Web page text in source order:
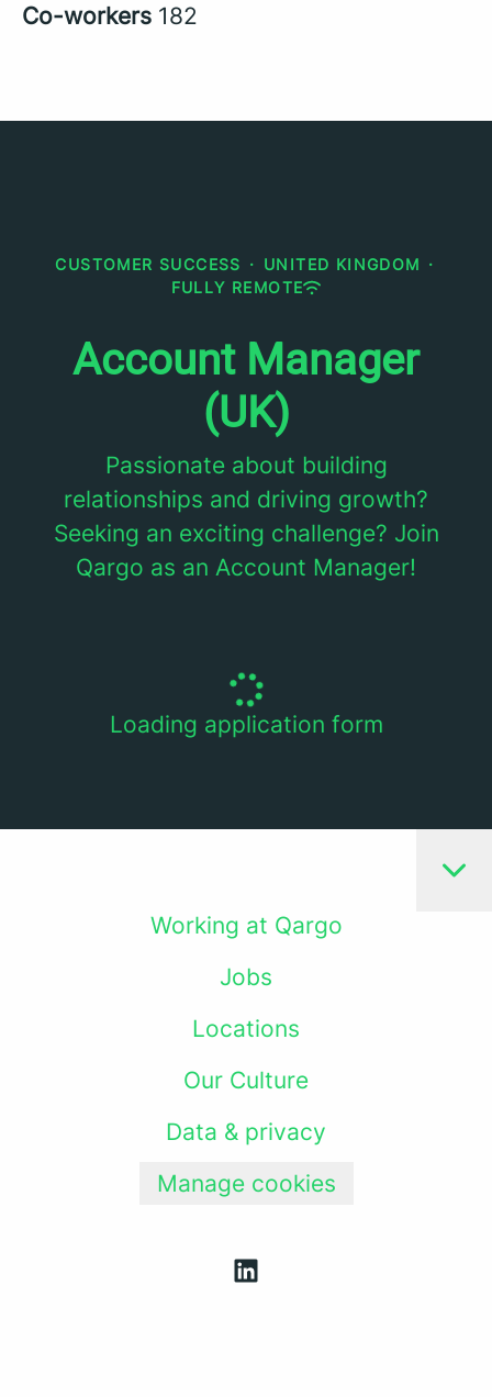
Co-workers 182
CUSTOMER SUCCESS · UNITED KINGDOM ·
FULLY REMOTE
Account Manager
(UK)
Passionate about building
relationships and driving growth?
Seeking an exciting challenge? Join
Qargo as an Account Manager!
Loading application form
Working at Qargo
Jobs
Locations
Our Culture
Data & privacy
Manage cookies